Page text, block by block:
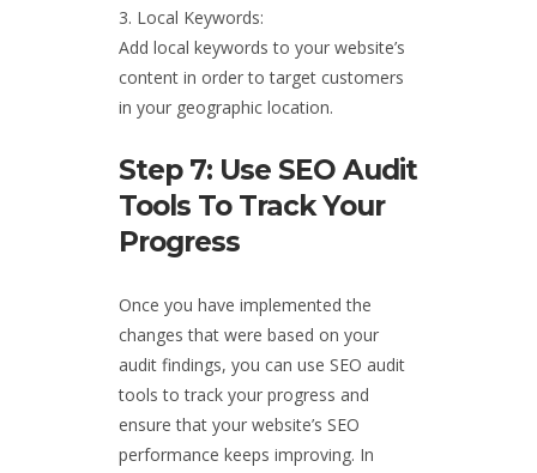
Local Keywords:
Add local keywords to your website’s
content in order to target customers
in your geographic location.
Step 7: Use SEO Audit
Tools To Track Your
Progress
Once you have implemented the
changes that were based on your
audit findings, you can use SEO audit
tools to track your progress and
ensure that your website’s SEO
performance keeps improving. In